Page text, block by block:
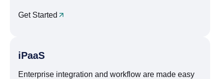
Get Started
iPaaS
Enterprise integration and workflow are made easy